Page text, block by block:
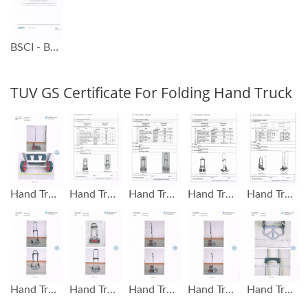
BSCI - Business Social Compliance Initiative Certification
TUV GS Certificate For Folding Hand Truck
Hand Trolley Capacity 100 KG GS Test Report Hand Trolley Capacity 100 KG GS Test Report Hand Truck Capacity 60 KG GS Test Report Hand Trolley Capacity 90 KG GS Test Report Hand Trolley Capacity 120 KG GS Test Report
Hand Truck GS Mark Test Report Hand Truck GS Mark Test Report Hand Truck GS Mark Test Report Hand Truck GS Mark Test Report Hand Truck GS Mark Test Report